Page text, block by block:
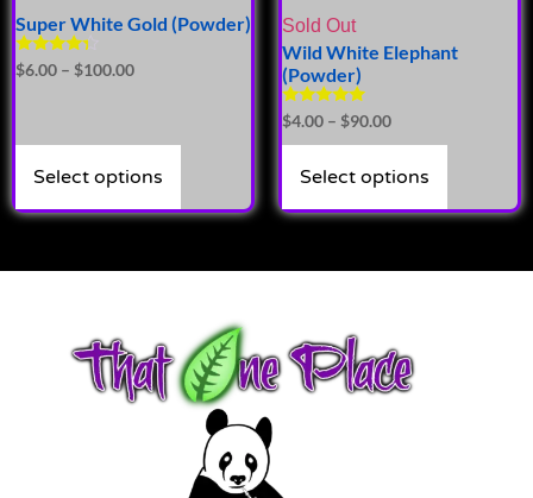
Super White Gold (Powder)
Rated
4.14
$6.00 – $100.00
Select options
Sold Out
Wild White Elephant
(Powder)
Rated
5.00
out of 5
$4.00 – $90.00
Select options